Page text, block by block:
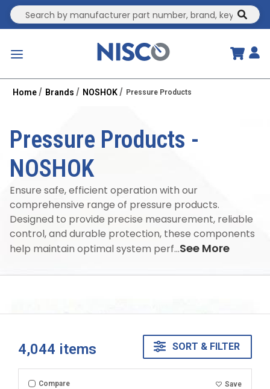
Site Search
Home Brands NOSHOK Pressure Products
Pressure Products -
NOSHOK
Ensure safe, efficient operation with our
comprehensive range of pressure products.
Designed to provide precise measurement, reliable
control, and durable protection, these components
help maintain optimal system perf...See More
4,044 items SORT & FILTER
Compare Save